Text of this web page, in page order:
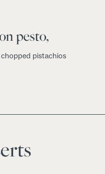
pesto,
pistachios